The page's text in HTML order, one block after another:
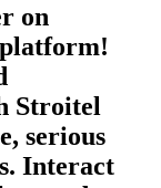
on
Stroitel
serious
Interact